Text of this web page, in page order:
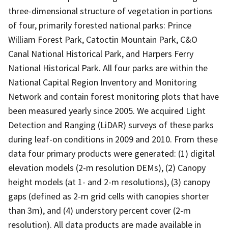
three-dimensional structure of vegetation in portions
of four, primarily forested national parks: Prince
William Forest Park, Catoctin Mountain Park, C&O
Canal National Historical Park, and Harpers Ferry
National Historical Park. All four parks are within the
National Capital Region Inventory and Monitoring
Network and contain forest monitoring plots that have
been measured yearly since 2005. We acquired Light
Detection and Ranging (LiDAR) surveys of these parks
during leaf-on conditions in 2009 and 2010. From these
data four primary products were generated: (1) digital
elevation models (2-m resolution DEMs), (2) Canopy
height models (at 1- and 2-m resolutions), (3) canopy
gaps (defined as 2-m grid cells with canopies shorter
than 3m), and (4) understory percent cover (2-m
resolution). All data products are made available in